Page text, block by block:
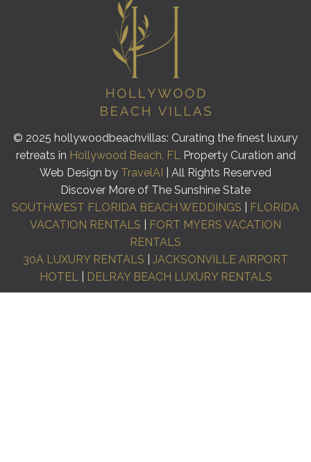
© 2025 hollywoodbeachvillas: Curating the finest luxury
retreats in Hollywood Beach, FLProperty Curation and
Web Design by TravelAI
| All Rights Reserved
Discover More of The Sunshine State
SOUTHWEST FLORIDA BEACH WEDDINGS
FLORIDA
VACATION RENTALS
FORT MYERS VACATION
RENTALS
30A LUXURY RENTALS
JACKSONVILLE AIRPORT
HOTEL| DELRAY BEACH LUXURY RENTALS